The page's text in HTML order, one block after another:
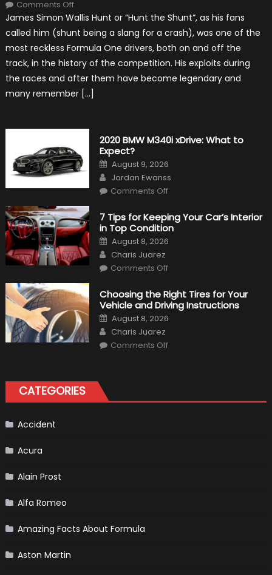
Comments Off
Incredible
About
James
Hunt
James Simon Wallis Hunt or “Hunt the Shunt”, as his fans
called him (shunt being a slang for a crash), was one of the
most reckless Formula One drivers, both on and off the
track, in the history of the competition. His exploits during
the races and after them have become legendary and
many remember […]
2020 BMW M340i xDrive: What to
Expect?
Posted
on
August 9, 2026
Author
Jordan Ewanss
Comments Offon
M340i
xDrive:
What
to
Expect?
7 Tips for Keeping Your Car’s Interior
in Top Condition
Posted
on
August 8, 2026
Author
Charis Juarez
Comments Offon
for
Keeping
Your
Car’s
Interior
Condition
Choosing the Right Tires for Your
Vehicle and Driving Instructions
Posted
on
August 8, 2026
Author
Charis Juarez
Comments Offon
Vehicle
and
CATEGORIES
Accident
Acura
Alain Prost
Alfa Romeo
Amazing Facts About Formula
Aston Martin